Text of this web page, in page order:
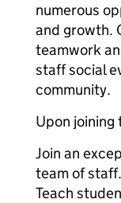
numerous
and growth.
teamwork
staff social
community.
Upon joining
Join an
team of staff.
Teach